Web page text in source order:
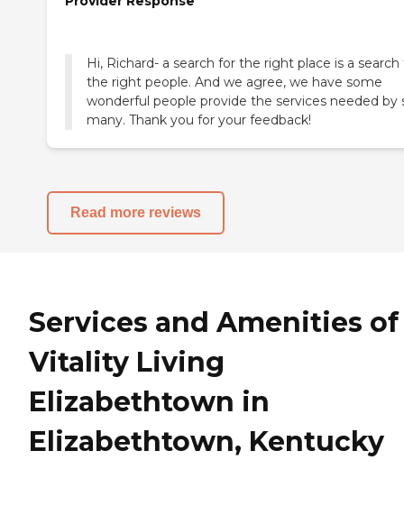
Hi, Richard- a search for the right place is a search
the right people. And we agree, we have some
wonderful people provide the services needed by
many. Thank you for your feedback!
Read more reviews
Services and Amenities of
Vitality Living
Elizabethtown in
Elizabethtown, Kentucky